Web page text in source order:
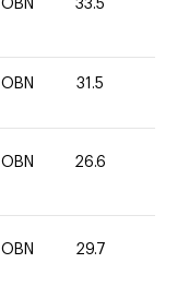
OBN 33.5
OBN 31.5
OBN 26.6
OBN 29.7